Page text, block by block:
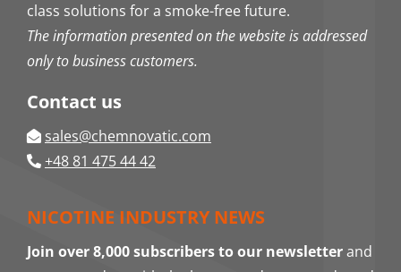
class solutions for a smoke-free future.
The information presented on the website is addressed
only to business customers.
Contact us
sales@chemnovatic.com
+48 81 475 44 42
NICOTINE INDUSTRY NEWS
Join over 8,000 subscribers to our newsletterand